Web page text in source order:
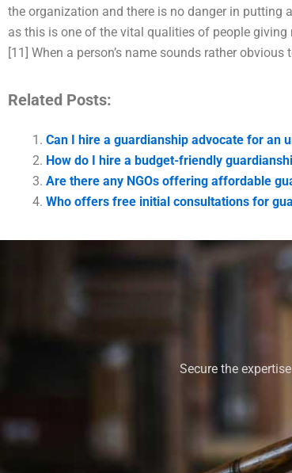
the organization and there is no danger in putting
as this is one of the vital qualities of people
[11] When a person’s name sounds rather obvious
Related Posts:
Can I hire a guardianship advocate for an
How do I hire a budget-friendly
Are there any NGOs offering affordable
Who offers free initial consultations for
Secure the